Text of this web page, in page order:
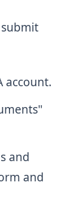
account.
and
and